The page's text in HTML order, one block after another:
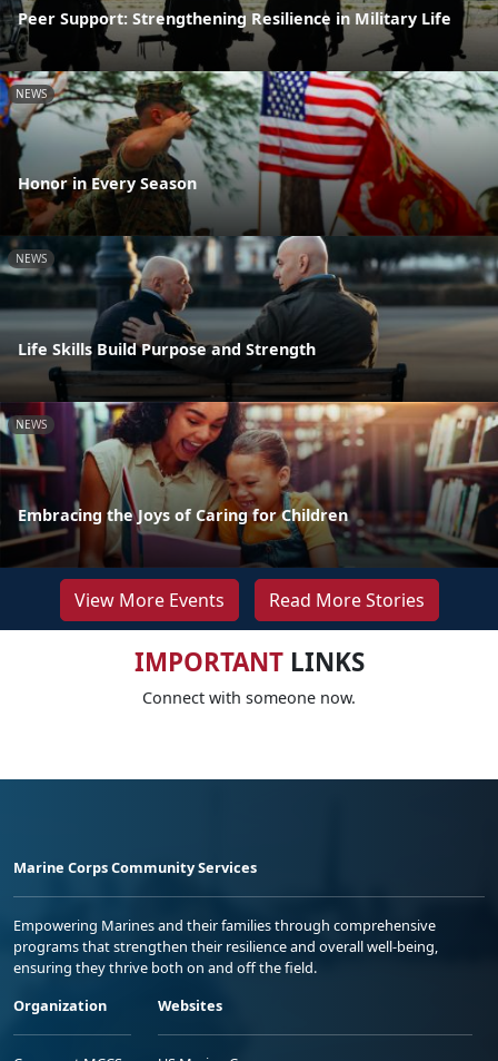
Peer Support: Strengthening Resilience in Military Life
NEWS
Honor in Every Season
NEWS
Life Skills Build Purpose and Strength
NEWS
Embracing the Joys of Caring for Children
View More Events Read More Stories
IMPORTANTLINKS
Connect with someone now.
Marine Corps Community Services
Empowering Marines and their families through comprehensive
programs that strengthen their resilience and overall well-being,
ensuring they thrive both on and off the field.
Organization
Websites